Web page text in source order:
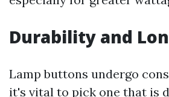
Durability and
Lamp buttons undergo
it's vital to pick one that is